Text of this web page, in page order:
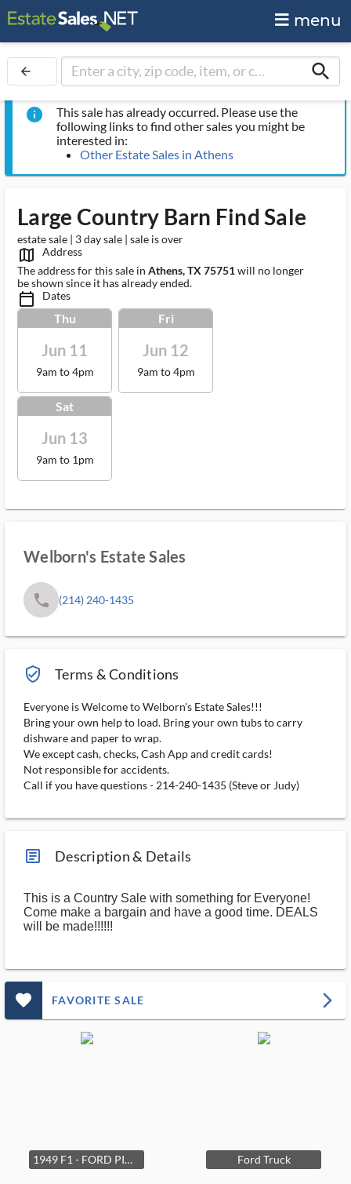
menu
arrow_back search
info
This sale has already occurred. Please use the
following links to find other sales you might be
interested in:
Other Estate Sales in Athens
Large Country Barn Find Sale
estate sale | 3 day sale | sale is over
map_outlined_ms
Address
The address for this sale in Athens, TX 75751will no longer
be shown since it has already ended.
calendar_today_ms Dates
Thu
Jun 11
9am to 4pm
Fri
Jun 12
9am to 4pm
Sat
Jun 13
9am to 1pm
Welborn's Estate Sales
phone (214) 240-1435
verified_user_outlined Terms & Conditions
Everyone is Welcome to Welborn's Estate Sales!!!
Bring your own help to load. Bring your own tubs to carry
dishware and paper to wrap.
We except cash, checks, Cash App and credit cards!
Not responsible for accidents.
Call if you have questions - 214-240-1435 (Steve or Judy)
article_ms Description & Details
This is a Country Sale with something for Everyone!
Come make a bargain and have a good time. DEALS
will be made!!!!!!
favorite_outlined_filled_ms FAVORITE SALE arrow_forward_ios
1949 F1 - FORD PICK-UP - Head Six - Everything is there for a make over. The Bodyis in good shape. Ford Truck